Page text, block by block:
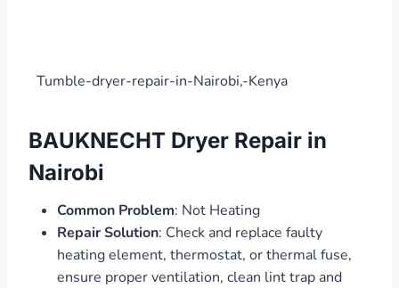
Tumble-dryer-repair-in-Nairobi,-Kenya
BAUKNECHT Dryer Repair in
Nairobi
Common Problem: Not Heating
Repair Solution: Check and replace faulty
heating element, thermostat, or thermal fuse,
ensure proper ventilation, clean lint trap and